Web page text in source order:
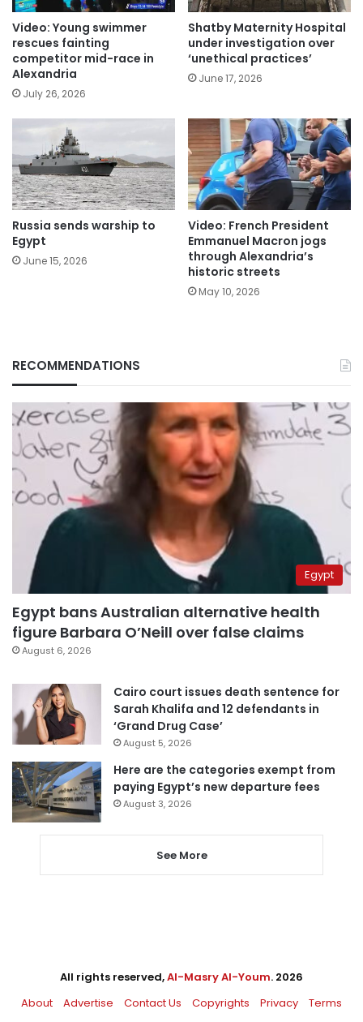
Video: Young swimmer
rescues fainting
competitor mid-race in
Alexandria
July 26, 2026
Shatby Maternity Hospital
under investigation over
‘unethical practices’
June 17, 2026
Russia sends warship to
Egypt
June 15, 2026
Video: French President
Emmanuel Macron jogs
through Alexandria’s
historic streets
May 10, 2026
RECOMMENDATIONS
Egypt
Egypt bans Australian alternative health
figure Barbara O’Neill over false claims
August 6, 2026
Cairo court issues death sentence for
Sarah Khalifa and 12 defendants in
‘Grand Drug Case’
August 5, 2026
Here are the categories exempt from
paying Egypt’s new departure fees
August 3, 2026
See More
All rights reserved,Al-Masry Al-Youm. 2026
About
Advertise Contact Us Copyrights Privacy Terms